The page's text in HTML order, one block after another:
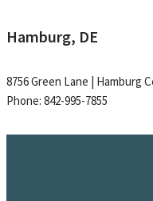
Hamburg, DE
8756 Green Lane | Hamburg
Phone: 842-995-7855